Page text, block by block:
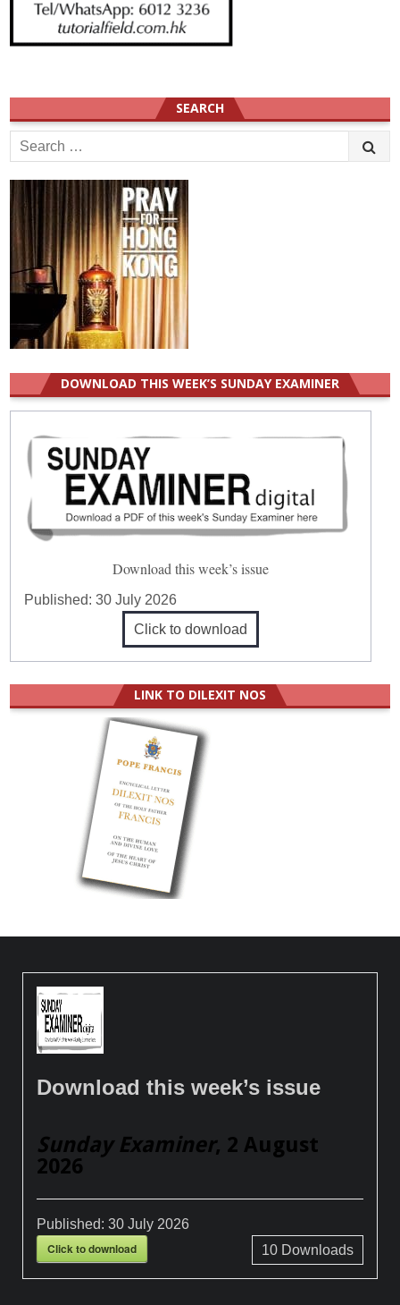
SEARCH
Search
for:
DOWNLOAD THIS WEEK’S SUNDAY EXAMINER
Download this week’s issue
Published:30 July 2026
Click to download
LINK TO DILEXIT NOS
Download this week’s issue
Sunday Examiner, 2 August
2026
Published:30 July 2026
Click to download 10Downloads